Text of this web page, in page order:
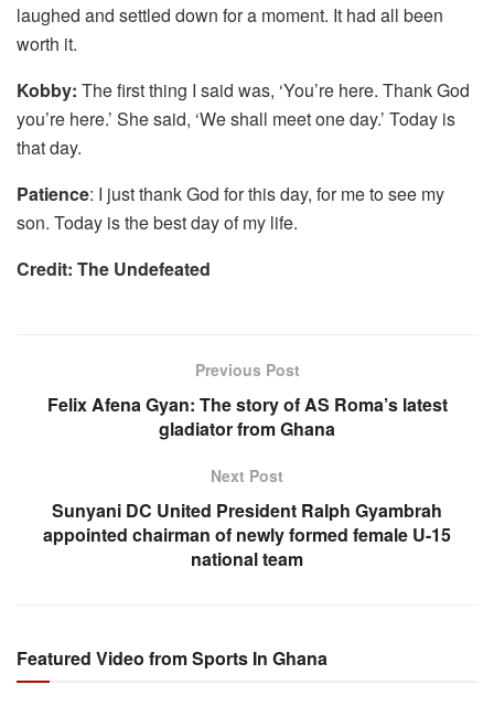
laughed and settled down for a moment. It had all been
worth it.
Kobby: The first thing I said was, ‘You’re here. Thank God
you’re here.’ She said, ‘We shall meet one day.’ Today is
that day.
Patience: I just thank God for this day, for me to see my
son. Today is the best day of my life.
Credit: The Undefeated
Previous Post
Felix Afena Gyan: The story of AS Roma’s latest
gladiator from Ghana
Next Post
Sunyani DC United President Ralph Gyambrah
appointed chairman of newly formed female U-15
national team
Featured Video from Sports In Ghana